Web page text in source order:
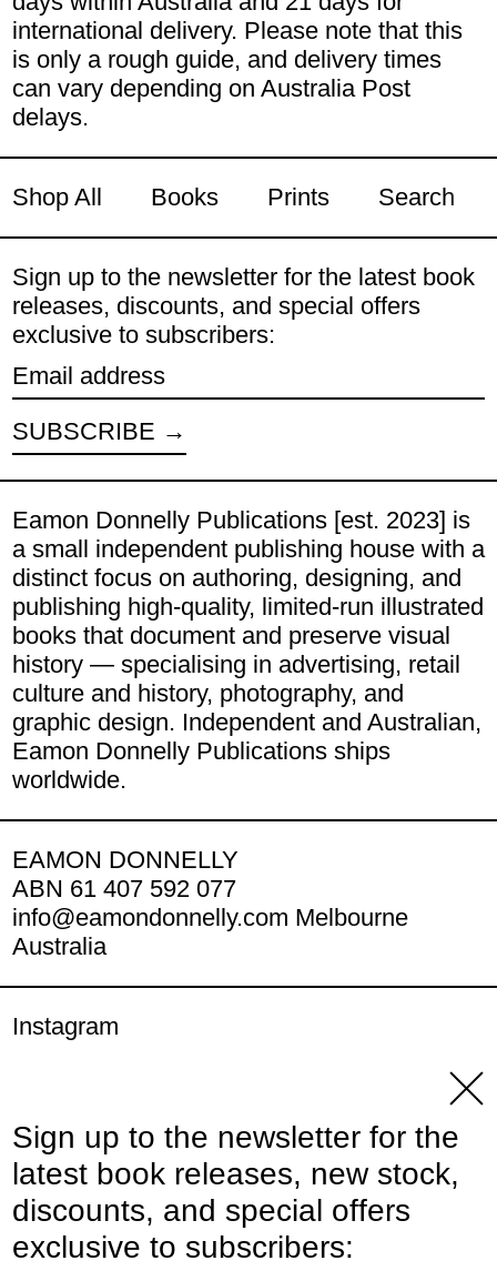
international delivery. Please note that this
is only a rough guide, and delivery times
can vary depending on Australia Post
delays.
Shop All Books Prints Search
Sign up to the newsletter for the latest book
releases, discounts, and special offers
exclusive to subscribers:
Email address
SUBSCRIBE
Eamon Donnelly Publications [est. 2023] is
a small independent publishing house with a
distinct focus on authoring, designing, and
publishing high-quality, limited-run illustrated
books that document and preserve visual
history — specialising in advertising, retail
culture and history, photography, and
graphic design. Independent and Australian,
Eamon Donnelly Publications ships
worldwide.
EAMON DONNELLY
ABN 61 407 592 077
info@eamondonnelly.com Melbourne
Australia
Instagram
© 2026,Eamon Donnelly Publications.
Powered by Shopify
Payment methods
Sign up to the newsletter for the
latest book releases, new stock,
discounts, and special offers
exclusive to subscribers: